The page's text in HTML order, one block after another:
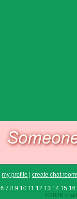
my profile
create chat
6 7 8 9 10 11 12 13 14 15 16
©2026